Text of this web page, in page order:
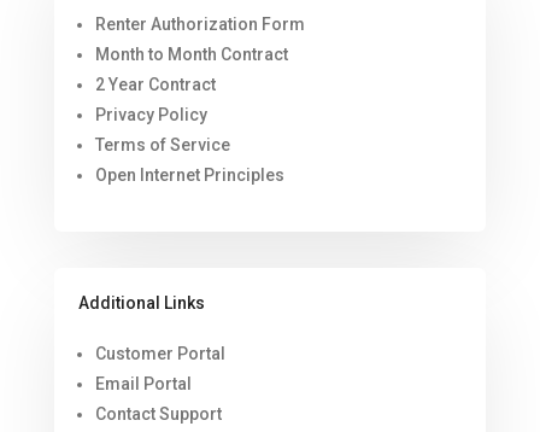
Renter Authorization Form
Month to Month Contract
2 Year Contract
Privacy Policy
Terms of Service
Open Internet Principles
Additional Links
Customer Portal
Email Portal
Contact Support